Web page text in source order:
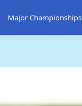
Major Championships